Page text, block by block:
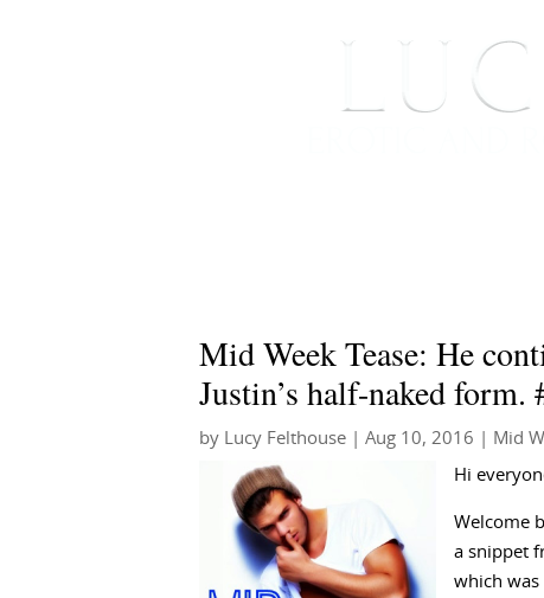
Mid Week Tease: He
Justin’s half-naked form.
by Lucy Felthouse Aug 10, 2016 Mid
Hi
Welcome
a snippet
which